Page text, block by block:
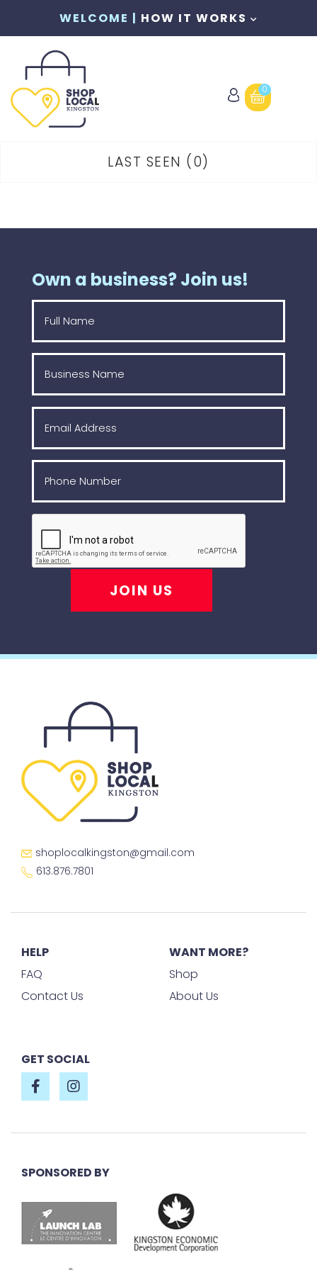
WELCOME | HOW IT WORKS
0
LAST SEEN 0
Own a business? Join us!
JOIN US
shoplocalkingston@gmail.com
613.876.7801
HELP
FAQ
Contact Us
GET SOCIAL
WANT MORE?
Shop
About Us
SPONSORED BY